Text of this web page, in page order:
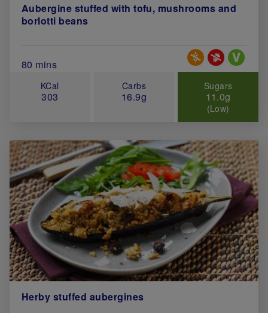
Aubergine stuffed with tofu, mushrooms and
borlotti beans
Total Cook Time (in minutes)
80 mins
Special Diets
KCal
303
Carbs
16.9g
Sugars
11.0g
(Low)
Herby stuffed aubergines